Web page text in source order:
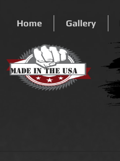
Home Gallery
Made In The USA